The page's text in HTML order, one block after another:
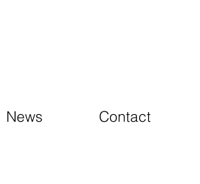
News Contact